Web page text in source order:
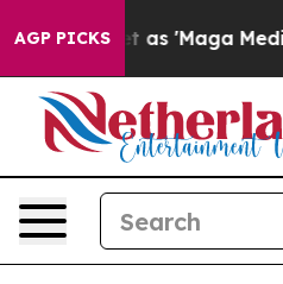
AGP PICKS
'Maga Media Pipeline'